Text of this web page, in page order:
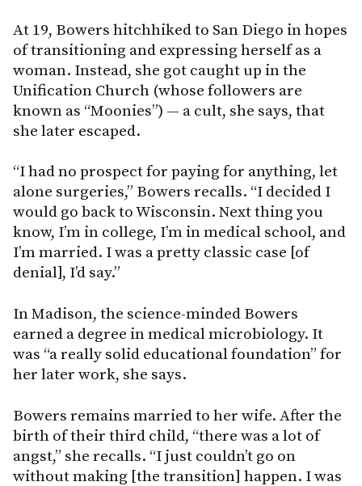
At 19, Bowers hitchhiked to San Diego in hopes
of transitioning and expressing herself as a
woman. Instead, she got caught up in the
Unification Church (whose followers are
known as “Moonies”) — a cult, she says, that
she later escaped.
“I had no prospect for paying for anything, let
alone surgeries,” Bowers recalls. “I decided I
would go back to Wisconsin. Next thing you
know, I’m in college, I’m in medical school, and
I’m married. I was a pretty classic case [of
denial], I’d say.”
In Madison, the science-minded Bowers
earned a degree in medical microbiology. It
was “a really solid educational foundation” for
her later work, she says.
Bowers remains married to her wife. After the
birth of their third child, “there was a lot of
angst,” she recalls. “I just couldn’t go on
without making [the transition] happen. I was